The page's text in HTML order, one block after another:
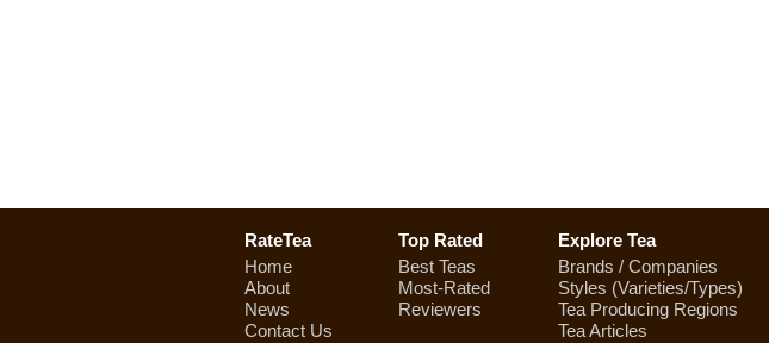
RateTea
Home
About
News
Contact Us
Top Rated
Best Teas
Most-Rated
Reviewers
Explore Tea
Brands / Companies
Styles (Varieties/Types)
Tea Producing Regions
Tea Articles